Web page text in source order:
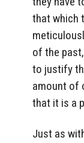
that which
of the
to justify
amount of
that it is a
Just as